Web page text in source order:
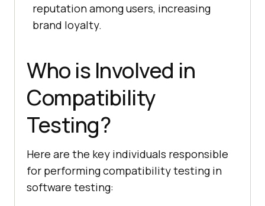
reputation among users, increasing
brand loyalty.
Who is Involved in
Compatibility
Testing?
Here are the key individuals responsible
for performing compatibility testing in
software testing: